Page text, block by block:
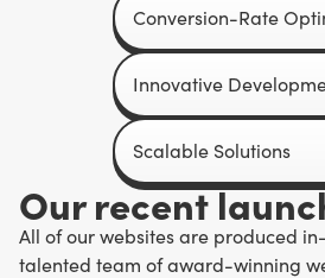
Conversion-Rate
Innovative
Scalable Solutions
Our recent
All of our websites are produced
talented team of award-winning